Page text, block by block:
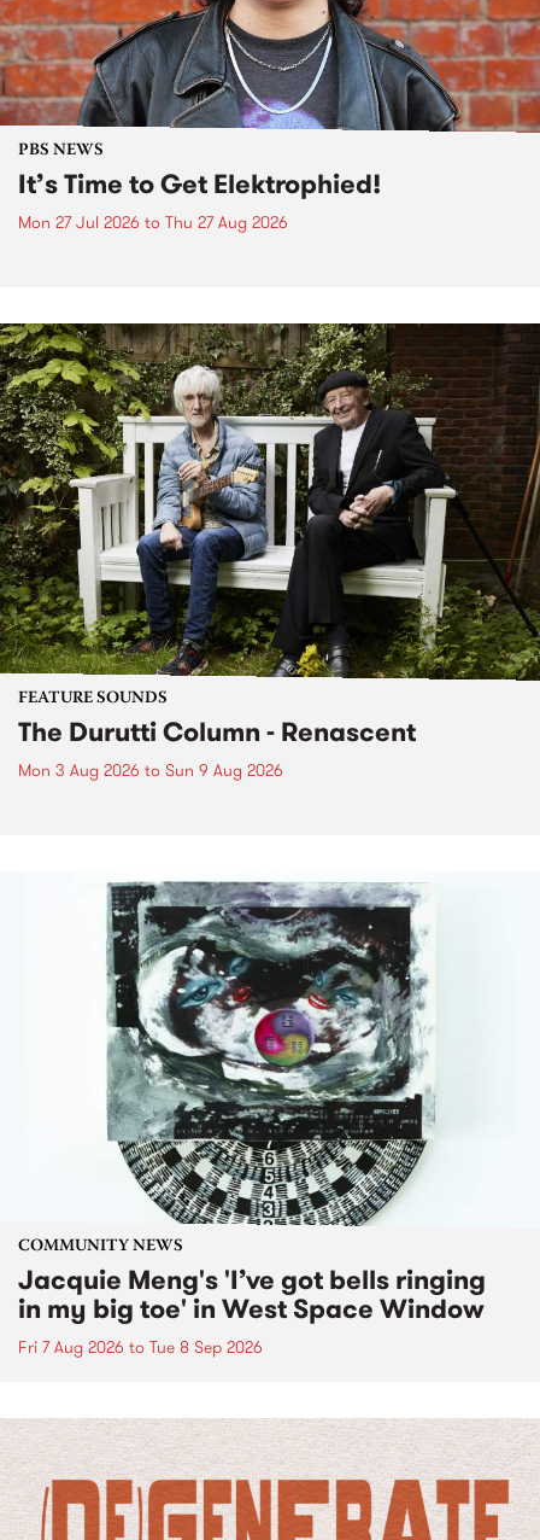
PBS NEWS
It’s Time to Get Elektrophied!
Mon 27 Jul 2026 to Thu 27 Aug 2026
FEATURE SOUNDS
The Durutti Column - Renascent
Mon 3 Aug 2026 to Sun 9 Aug 2026
COMMUNITY NEWS
Jacquie Meng's 'I’ve got bells ringing
in my big toe' in West Space Window
Fri 7 Aug 2026 to Tue 8 Sep 2026